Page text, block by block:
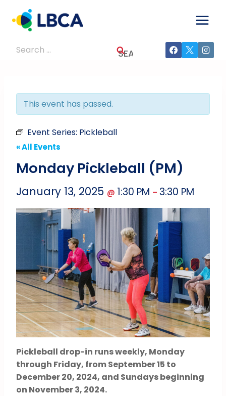
content
Search
This event has passed.
Event Series: Pickleball
« All Events
Monday Pickleball (PM)
January 13, 2025 @ 1:30 PM – 3:30 PM
Pickleball drop-in runs weekly, Monday
through Friday, from September 15 to
December 20, 2024, and Sundays beginning
on November 3, 2024.